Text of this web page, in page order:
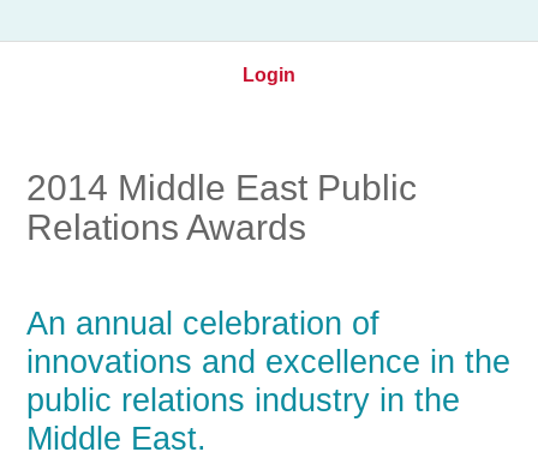
Login
2014 Middle East Public
Relations Awards
An annual celebration of
innovations and excellence in the
public relations industry in the
Middle East.